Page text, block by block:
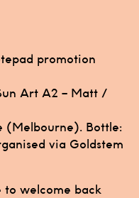
promotion
Art A2 – Matt /
(Melbourne). Bottle:
via Goldstem
to welcome back